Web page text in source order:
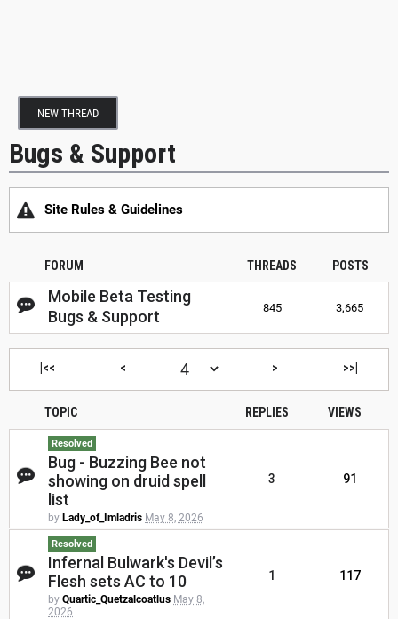
NEW THREAD
Bugs & Support
Site Rules & Guidelines
FORUM THREADS POSTS
Mobile Beta Testing
Bugs & Support
845 3,665
|<< < > >>|
TOPIC REPLIES VIEWS
Resolved
Bug - Buzzing Bee not
showing on druid spell
list
by Lady_of_Imladris May 8, 2026
3 91
Resolved
Infernal Bulwark's Devil’s
Flesh sets AC to 10
by Quartic_Quetzalcoatlus May 8,
2026
1 117